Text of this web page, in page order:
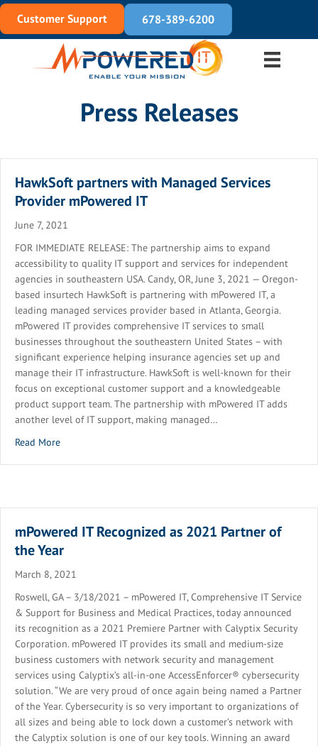
Customer Support 678-389-6200
Press Releases
HawkSoft partners with Managed Services
Provider mPowered IT
June 7, 2021
FOR IMMEDIATE RELEASE: The partnership aims to expand
accessibility to quality IT support and services for independent
agencies in southeastern USA. Candy, OR, June 3, 2021 — Oregon-
based insurtech HawkSoft is partnering with mPowered IT, a
leading managed services provider based in Atlanta, Georgia.
mPowered IT provides comprehensive IT services to small
businesses throughout the southeastern United States – with
significant experience helping insurance agencies set up and
manage their IT infrastructure. HawkSoft is well-known for their
focus on exceptional customer support and a knowledgeable
product support team. The partnership with mPowered IT adds
another level of IT support, making managed…
Read Moreabout HawkSoft partners with Managed Services Provider
mPowered IT Recognized as 2021 Partner of
the Year
March 8, 2021
Roswell, GA – 3/18/2021 – mPowered IT, Comprehensive IT Service
& Support for Business and Medical Practices, today announced
its recognition as a 2021 Premiere Partner with Calyptix Security
Corporation. mPowered IT provides its small and medium-size
business customers with network security and management
services using Calyptix’s all-in-one AccessEnforcer® cybersecurity
solution. “We are very proud of once again being named a Partner
of the Year. Cybersecurity is so very important to organizations of
all sizes and being able to lock down a customer’s network with
the Calyptix solution is one of our key tools. Winning an award